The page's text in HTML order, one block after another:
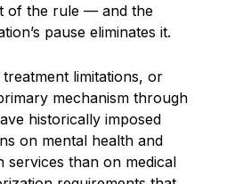
of the rule — and the
pause eliminates it.
limitations, or
mechanism through
historically imposed
on mental health and
services than on medical